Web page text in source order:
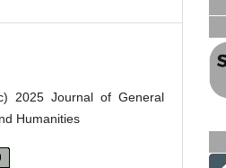
2025 Journal of General
Humanities